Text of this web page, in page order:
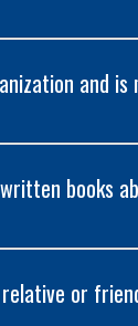
and
books
or